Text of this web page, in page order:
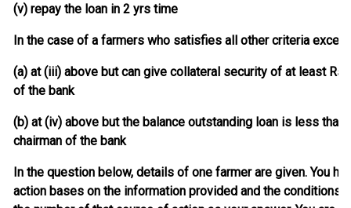
(v) repay the loan in 2 yrs time
In the case of a farmers who satisfies all other criteria except
(a) at (iii) above but can give collateral security of at least
of the bank
(b) at (iv) above but the balance outstanding loan is less
chairman of the bank
In the question below, details of one farmer are given. You
action bases on the information provided and the conditions